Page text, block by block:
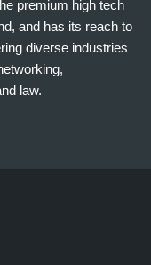
premium high tech
and has its reach to
diverse industries
law.